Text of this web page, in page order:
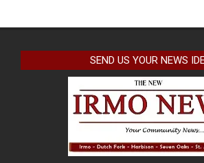
SEND US YOUR NEWS